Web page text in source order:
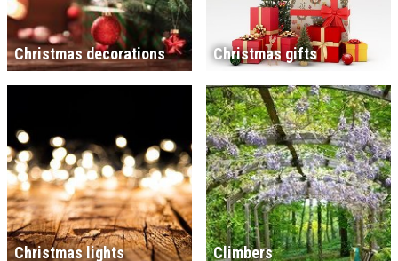
Christmas decorations Christmas gifts
Christmas lights Climbers